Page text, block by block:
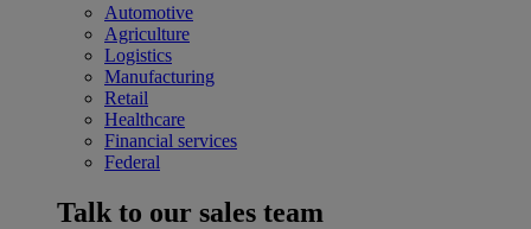
Automotive
Agriculture
Logistics
Manufacturing
Retail
Healthcare
Financial services
Federal
Talk to our sales team